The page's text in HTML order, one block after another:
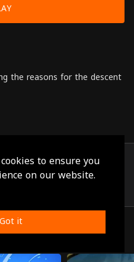
to ensure you
on our website.
Got it
the reasons for the descent